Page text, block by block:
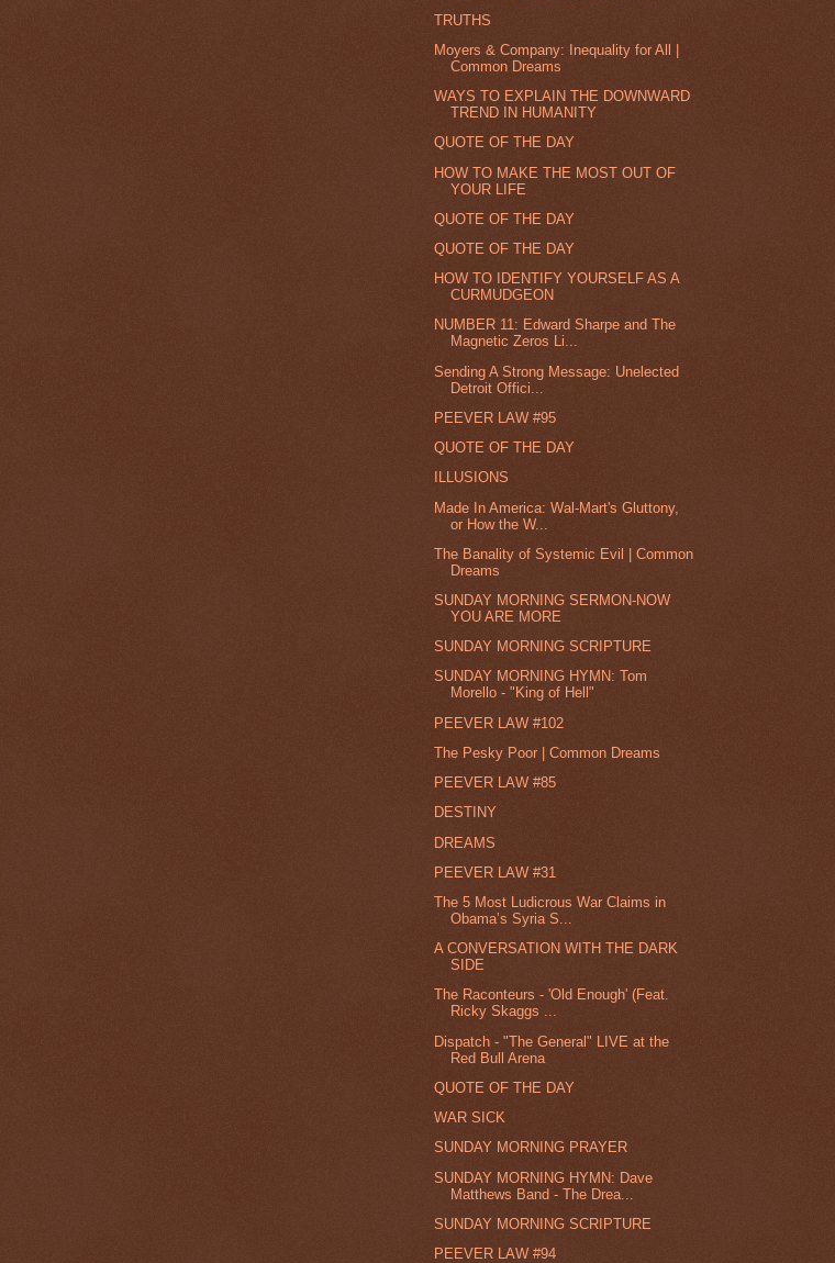
TRUTHS
Moyers & Company: Inequality for All |
Common Dreams
WAYS TO EXPLAIN THE DOWNWARD
TREND IN HUMANITY
QUOTE OF THE DAY
HOW TO MAKE THE MOST OUT OF
YOUR LIFE
QUOTE OF THE DAY
QUOTE OF THE DAY
HOW TO IDENTIFY YOURSELF AS A
CURMUDGEON
NUMBER 11: Edward Sharpe and The
Magnetic Zeros Li...
Sending A Strong Message: Unelected
Detroit Offici...
PEEVER LAW #95
QUOTE OF THE DAY
ILLUSIONS
Made In America: Wal-Mart's Gluttony,
or How the W...
The Banality of Systemic Evil | Common
Dreams
SUNDAY MORNING SERMON-NOW
YOU ARE MORE
SUNDAY MORNING SCRIPTURE
SUNDAY MORNING HYMN: Tom
Morello - "King of Hell"
PEEVER LAW #102
The Pesky Poor | Common Dreams
PEEVER LAW #85
DESTINY
DREAMS
PEEVER LAW #31
The 5 Most Ludicrous War Claims in
Obama’s Syria S...
A CONVERSATION WITH THE DARK
SIDE
The Raconteurs - 'Old Enough' (Feat.
Ricky Skaggs ...
Dispatch - "The General" LIVE at the
Red Bull Arena
QUOTE OF THE DAY
WAR SICK
SUNDAY MORNING PRAYER
SUNDAY MORNING HYMN: Dave
Matthews Band - The Drea...
SUNDAY MORNING SCRIPTURE
PEEVER LAW #94